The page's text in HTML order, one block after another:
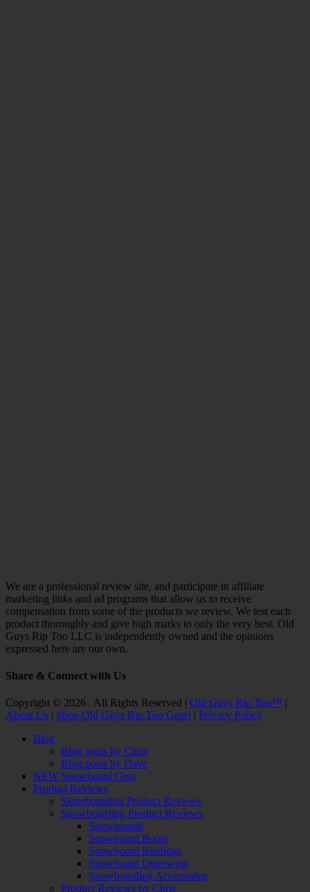
We are a professional review site, and participate in affiliate
marketing links and ad programs that allow us to receive
compensation from some of the products we review. We test each
product thoroughly and give high marks to only the very best. Old
Guys Rip Too LLC is independently owned and the opinions
expressed here are our own.
Share & Connect with Us
Facebook
Twitter
Email
YouTube
Instagram
Copyright © 2026 . All Rights Reserved | Old Guys Rip Too™ |
About Us | Shop Old Guys Rip Too Gear! | Privacy Policy
Blog
Blog posts by Chris
Blog posts by Dave
NEW Snowboard Gear
Product Reviews
Skateboarding Product Reviews
Snowboarding Product Reviews
Snowboards
Snowboard Boots
Snowboard Bindings
Snowboard Outerwear
Snowboarding Accessories
Product Reviews by Chris